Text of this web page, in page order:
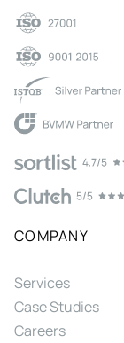
COMPANY
Services
Case Studies
Careers